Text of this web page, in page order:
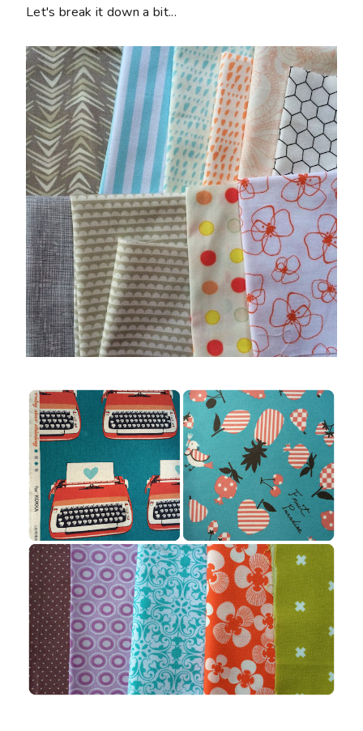
Let's break it down a bit...